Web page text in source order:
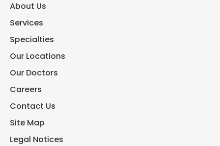
About Us
Services
Specialties
Our Locations
Our Doctors
Careers
Contact Us
Site Map
Legal Notices